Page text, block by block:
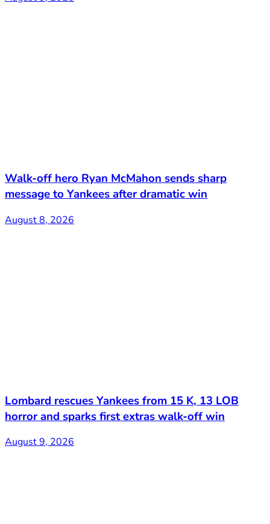
Walk-off hero Ryan McMahon sends sharp
message to Yankees after dramatic win
August 8, 2026
Lombard rescues Yankees from 15 K, 13 LOB
horror and sparks first extras walk-off win
August 9, 2026